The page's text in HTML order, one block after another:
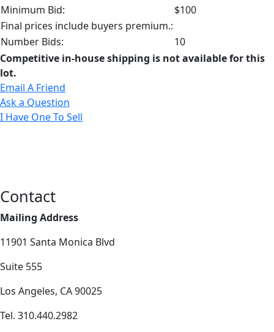
Minimum Bid:
$100
Final prices include buyers premium.:
Number Bids:
10
Competitive in-house shipping is not available for this
lot.
Email A Friend
Ask a Question
I Have One To Sell
Contact
Mailing Address
11901 Santa Monica Blvd
Suite 555
Los Angeles, CA 90025
Tel. 310.440.2982